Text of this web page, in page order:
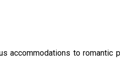
accommodations to romantic